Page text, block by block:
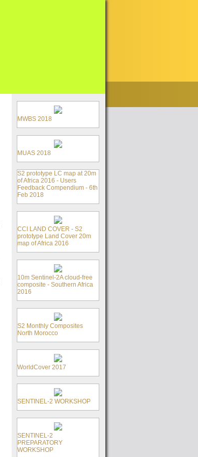
MWBS 2018
MUAS 2018
S2 prototype LC map at 20m
of Africa 2016 - Users
Feedback Compendium - 6th
Feb 2018
CCI LAND COVER - S2
prototype Land Cover 20m
map of Africa 2016
10m Sentinel-2A cloud-free
composite - Southern Africa
2016
S2 Monthly Composites
North Morocco
WorldCover 2017
SENTINEL-2 WORKSHOP
SENTINEL-2
PREPARATORY
WORKSHOP